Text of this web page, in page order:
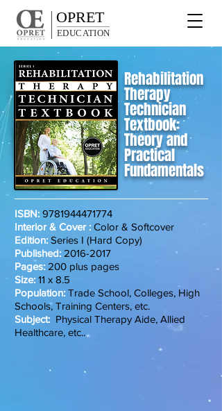
OPRET
EDUCATION
Rehabilitation
Therapy
Technician
Textbook:
Theory and
Practical
Fundamentals
ISBN: 9781944471774
Interior & Cover : Color & Softcover
Edition: Series I (Hard Copy)
Published: 2016-2017
Pages: 200 plus pages
Size: 11 x 8.5
Population: Trade School, Colleges, High
Schools, Training Centers, etc.
Subject: Physical Therapy Aide, Allied
Healthcare, etc..